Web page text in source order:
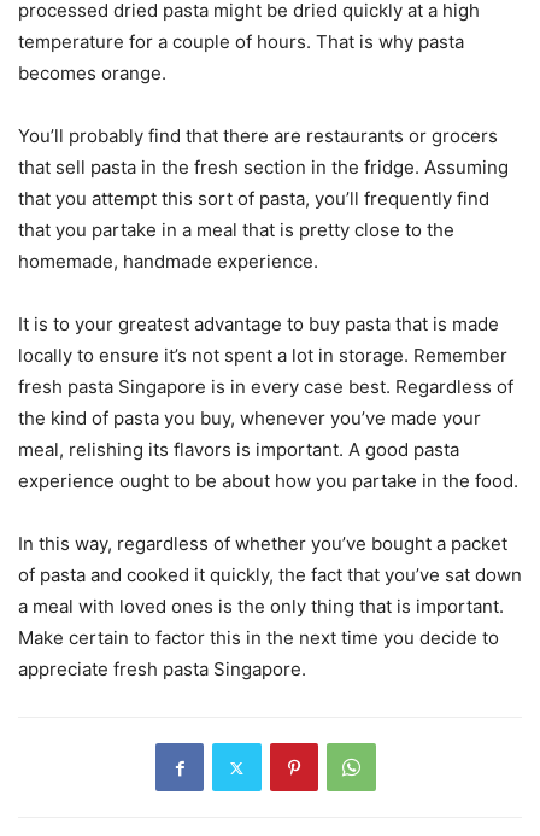
processed dried pasta might be dried quickly at a high
temperature for a couple of hours. That is why pasta
becomes orange.
You’ll probably find that there are restaurants or grocers
that sell pasta in the fresh section in the fridge. Assuming
that you attempt this sort of pasta, you’ll frequently find
that you partake in a meal that is pretty close to the
homemade, handmade experience.
It is to your greatest advantage to buy pasta that is made
locally to ensure it’s not spent a lot in storage. Remember
fresh pasta Singapore is in every case best. Regardless of
the kind of pasta you buy, whenever you’ve made your
meal, relishing its flavors is important. A good pasta
experience ought to be about how you partake in the food.
In this way, regardless of whether you’ve bought a packet
of pasta and cooked it quickly, the fact that you’ve sat down
a meal with loved ones is the only thing that is important.
Make certain to factor this in the next time you decide to
appreciate fresh pasta Singapore.